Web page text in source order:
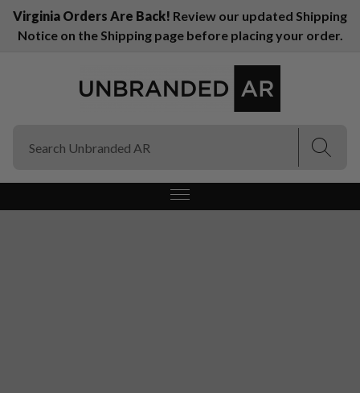
Virginia Orders Are Back! Review our updated Shipping
Notice on the Shipping page before placing your order.
(Esc)
(Esc)